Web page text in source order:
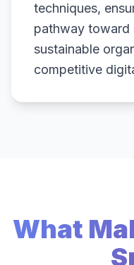
techniques,
pathway toward
sustainable
competitive
What